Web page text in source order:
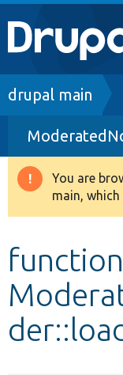
Main
Go to
Drupal 8+
Other
drupal main
You are
main,
function